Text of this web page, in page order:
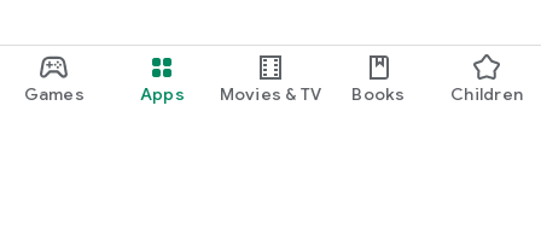
Games Apps Movies & TV Books Children